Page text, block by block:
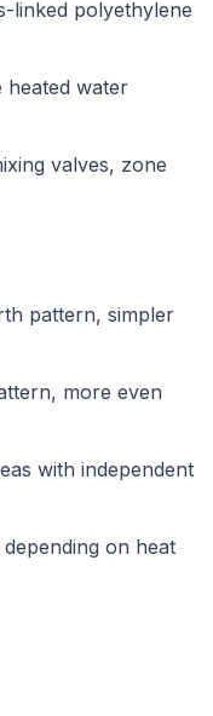
linked polyethylene
heated water
valves, zone
pattern, simpler
more even
with independent
on heat